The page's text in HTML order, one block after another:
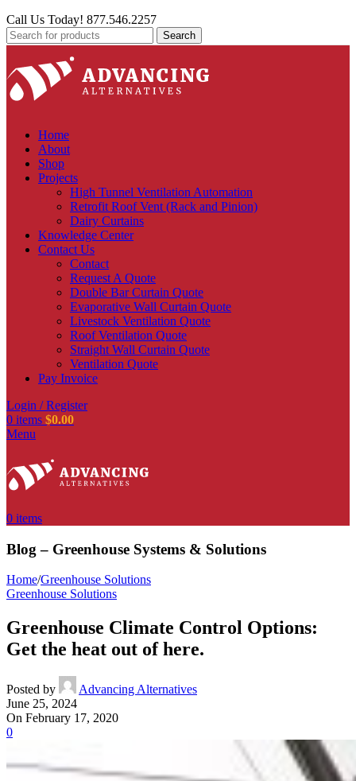
Call Us Today! 877.546.2257
Search
Home
About
Shop
Projects
High Tunnel Ventilation Automation
Retrofit Roof Vent (Rack and Pinion)
Dairy Curtains
Knowledge Center
Contact Us
Contact
Request A Quote
Double Bar Curtain Quote
Evaporative Wall Curtain Quote
Livestock Ventilation Quote
Roof Ventilation Quote
Straight Wall Curtain Quote
Ventilation Quote
Pay Invoice
Login / Register
0 items $0.00
Menu
0 items
Blog – Greenhouse Systems & Solutions
Home/Greenhouse Solutions
Greenhouse Solutions
Greenhouse Climate Control Options:
Get the heat out of here.
Posted by
Advancing Alternatives
June 25, 2024
On February 17, 2020
0